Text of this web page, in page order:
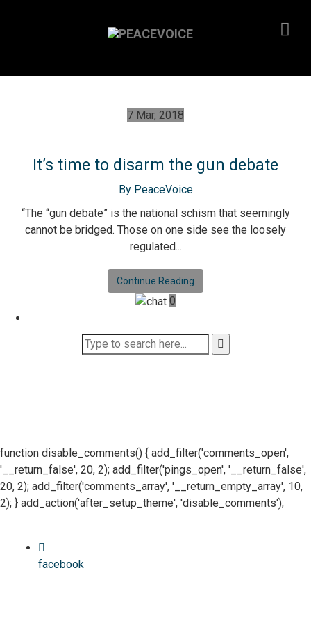
7 Mar, 2018
It’s time to disarm the gun debate
By PeaceVoice
“The “gun debate” is the national schism that seemingly
cannot be bridged. Those on one side see the loosely
regulated...
Continue Reading
0
function disable_comments() { add_filter('comments_open',
'__return_false', 20, 2); add_filter('pings_open', '__return_false',
20, 2); add_filter('comments_array', '__return_empty_array', 10,
2); } add_action('after_setup_theme', 'disable_comments');
facebook